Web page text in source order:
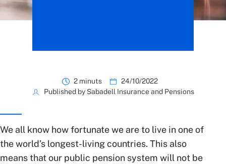
2 minuts
24/10/2022
Published by Sabadell Insurance and Pensions
We all know how fortunate we are to live in one of
the world’s longest-living countries. This also
means that our public pension system will not be